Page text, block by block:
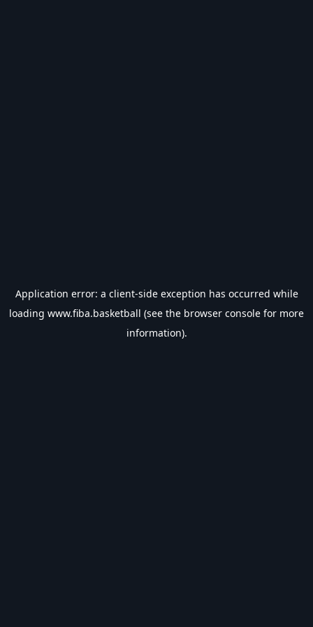
Application error: a client-side exception has occurred while
loading www.fiba.basketball (see the browser console for more
information).